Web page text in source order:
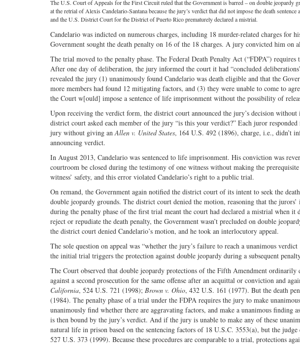
The U.S. Court of Appeals for the First Circuit ruled that the Government is barred – on double jeopardy
at the retrial of Alexis Candelario-Santana because the jury’s verdict that did not impose the death
and the U.S. District Court for the District of Puerto Rico prematurely declared a mistrial.
Candelario was indicted on numerous charges, including 18 murder-related charges for
Government sought the death penalty on 16 of the 18 charges. A jury convicted him on
The trial moved to the penalty phase. The Federal Death Penalty Act (“FDPA”)
After one day of deliberation, the jury informed the court it had “concluded
revealed the jury (1) unanimously found Candelario was death eligible and that the
more members had found 12 mitigating factors, and (3) they were unable to come to
the Court w[ould] impose a sentence of life imprisonment without the possibility of
Upon receiving the verdict form, the district court announced the jury’s decision
district court asked each member of the jury “is this your verdict?” Each juror
jury without giving anAllen v. United States, 164 U.S. 492 (1896), charge, i.e., didn’t
announcing verdict.
In August 2013, Candelario was sentenced to life imprisonment. His conviction was
courtroom be closed during the testimony of one witness without making the
witness’ safety, and this error violated Candelario’s right to a public trial.
On remand, the Government again notified the district court of its intent to seek the
double jeopardy grounds. The district court denied the motion, reasoning that the
during the penalty phase of the first trial meant the court had declared a mistrial when it
reject or repudiate the death penalty, the Government wasn’t precluded on double
the district court denied Candelario’s motion, and he took an interlocutory appeal.
The sole question on appeal was “whether the jury’s failure to reach a unanimous
the initial trial triggers the protection against double jeopardy during a subsequent
The Court observed that double jeopardy protections of the Fifth Amendment ordinarily
against a second prosecution for the same offense after an acquittal or conviction and
California, 524 U.S. 721 (1998); Brown v. Ohio, 432 U.S. 161 (1977). But the death
(1984). The penalty phase of a trial under the FDPA requires the jury to make
unanimously find whether there are aggravating factors, and make a unanimous
is then bound by the jury’s verdict. And if the jury is unable to make any of these
natural life in prison based on the sentencing factors of 18 U.S.C. 3553(a), but the judge
527 U.S. 373 (1999). Because these procedures are comparable to a trial, protections